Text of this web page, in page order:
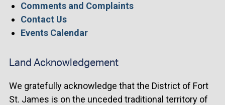
Comments and Complaints
Contact Us
Events Calendar
Land Acknowledgement
We gratefully acknowledge that the District of Fort
St. James is on the unceded traditional territory of